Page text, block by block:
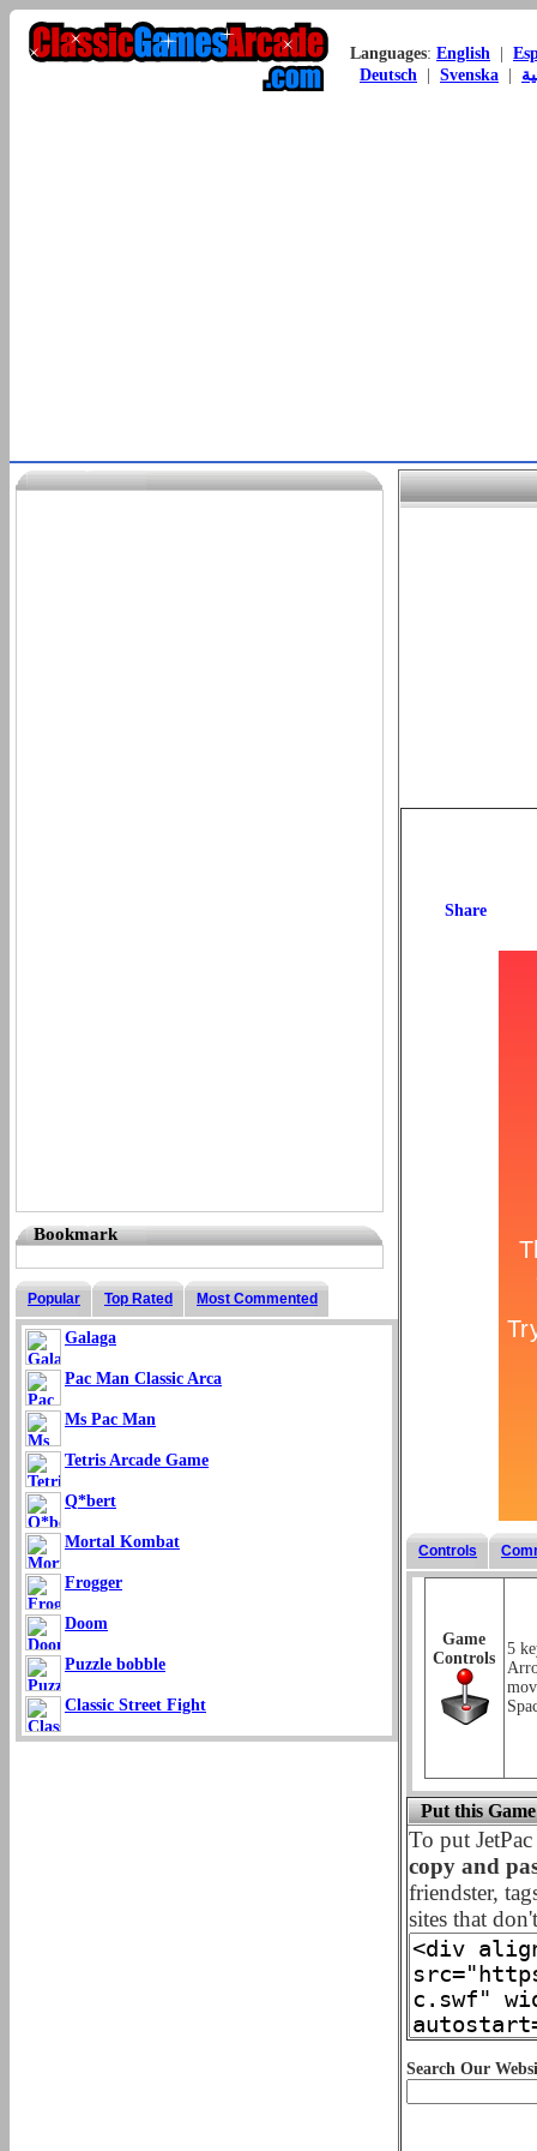
Languages: English
Deutsch
Svenska
Bookmark
Popular Top Rated Most Commented
Galaga
Pac Man Classic Arca
Ms Pac Man
Tetris Arcade Game
Q*bert
Mortal Kombat
Frogger
Doom
Puzzle bobble
Classic Street Fight
Controls
Game
Controls
5
Put this
To put
copy and
friendster,
sites that
Search Our